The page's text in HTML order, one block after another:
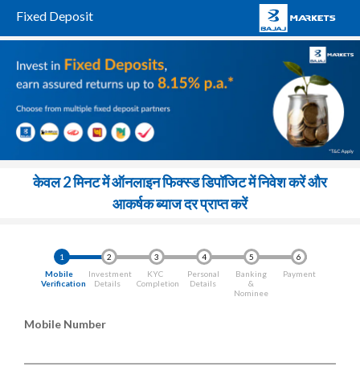
Fixed Deposit
केवल 2 मिनट में ऑनलाइन फिक्स्ड डिपॉजिट में निवेश करें और
आकर्षक ब्याज दर प्राप्त करें
1 2 3 4 5
6
Mobile
Verification
Investment
Details
KYC
Completion
Personal
Details
Banking
&
Nominee
Payment
Mobile Number